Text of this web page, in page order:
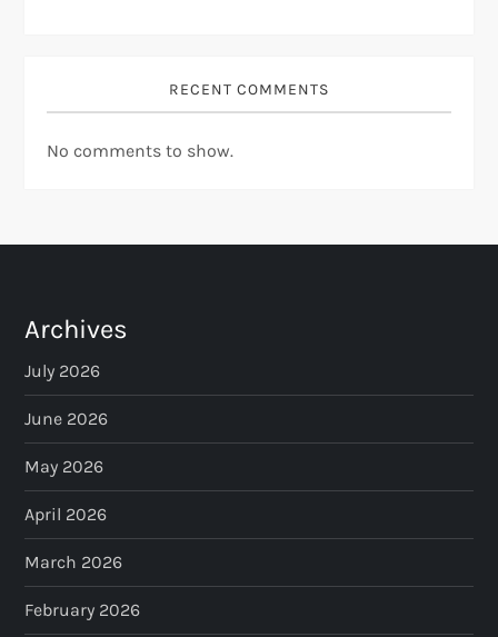
RECENT COMMENTS
No comments to show.
Archives
July 2026
June 2026
May 2026
April 2026
March 2026
February 2026